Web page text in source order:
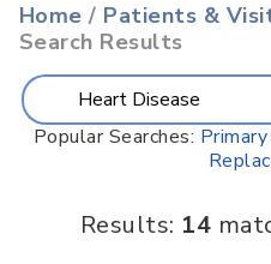
Home / Patients &
Search Results
Popular Searches:
Results: 14